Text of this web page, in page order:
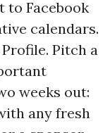
to Facebook
calendars.
Pitch a
weeks out:
any fresh